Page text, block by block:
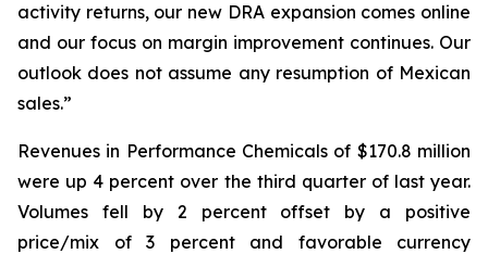
activity returns, our new DRA expansion comes online
and our focus on margin improvement continues. Our
outlook does not assume any resumption of Mexican
sales.”
Revenues in Performance Chemicals of $170.8 million
were up 4 percent over the third quarter of last year.
Volumes fell by 2 percent offset by a positive
price/mix of 3 percent and favorable currency